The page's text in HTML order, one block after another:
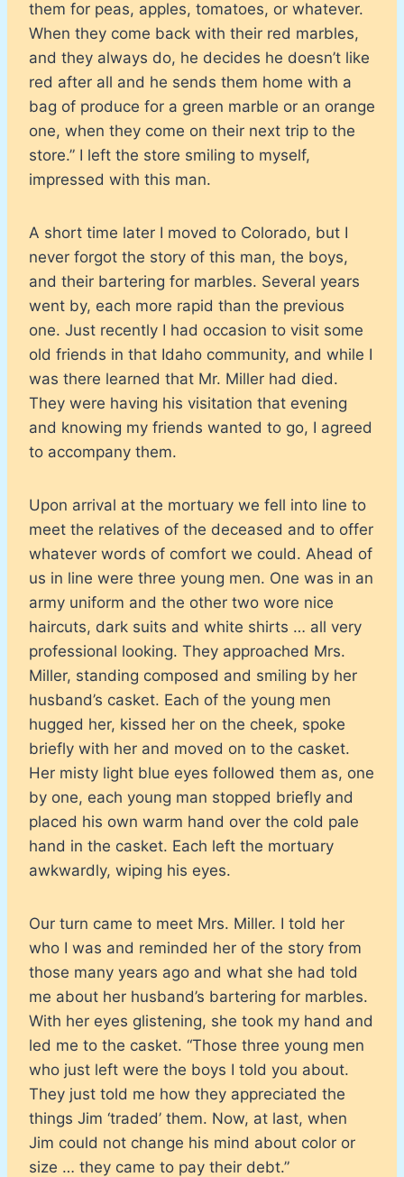
them for peas, apples, tomatoes, or whatever.
When they come back with their red marbles,
and they always do, he decides he doesn’t like
red after all and he sends them home with a
bag of produce for a green marble or an orange
one, when they come on their next trip to the
store.” I left the store smiling to myself,
impressed with this man.
A short time later I moved to Colorado, but I
never forgot the story of this man, the boys,
and their bartering for marbles. Several years
went by, each more rapid than the previous
one. Just recently I had occasion to visit some
old friends in that Idaho community, and while I
was there learned that Mr. Miller had died.
They were having his visitation that evening
and knowing my friends wanted to go, I agreed
to accompany them.
Upon arrival at the mortuary we fell into line to
meet the relatives of the deceased and to offer
whatever words of comfort we could. Ahead of
us in line were three young men. One was in an
army uniform and the other two wore nice
haircuts, dark suits and white shirts … all very
professional looking. They approached Mrs.
Miller, standing composed and smiling by her
husband’s casket. Each of the young men
hugged her, kissed her on the cheek, spoke
briefly with her and moved on to the casket.
Her misty light blue eyes followed them as, one
by one, each young man stopped briefly and
placed his own warm hand over the cold pale
hand in the casket. Each left the mortuary
awkwardly, wiping his eyes.
Our turn came to meet Mrs. Miller. I told her
who I was and reminded her of the story from
those many years ago and what she had told
me about her husband’s bartering for marbles.
With her eyes glistening, she took my hand and
led me to the casket. “Those three young men
who just left were the boys I told you about.
They just told me how they appreciated the
things Jim ‘traded’ them. Now, at last, when
Jim could not change his mind about color or
size … they came to pay their debt.”